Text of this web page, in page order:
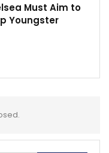
Must Aim to
Youngster